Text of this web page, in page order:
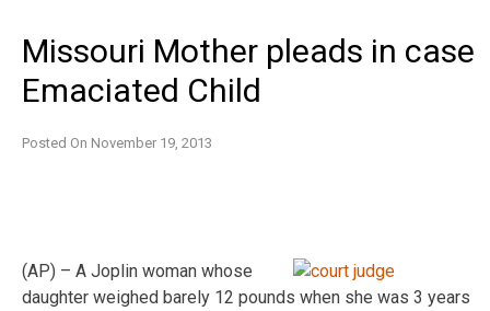
Missouri Mother pleads in case
Emaciated Child
Posted On November 19, 2013
(AP) – A Joplin woman whose
daughter weighed barely 12 pounds when she was 3 years